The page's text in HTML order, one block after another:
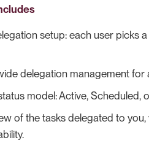
setup: each user picks
delegation management for
model: Active, Scheduled,
of the tasks delegated to